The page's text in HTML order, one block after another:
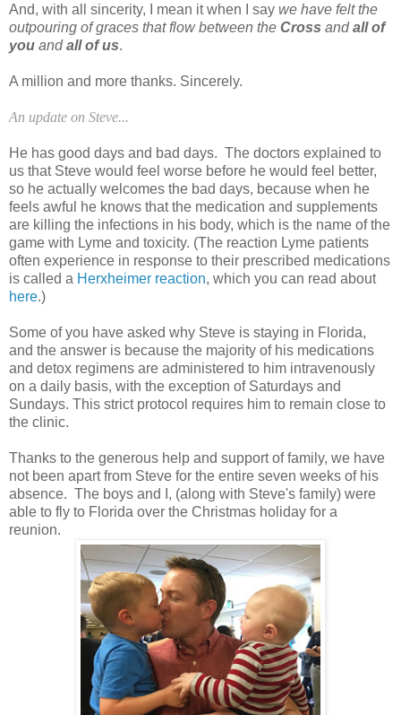
And, with all sincerity, I mean it when I say we have felt the
outpouring of graces that flow between the Cross andall of
you andall of us.
A million and more thanks. Sincerely.
An update on Steve...
He has good days and bad days. The doctors explained to
us that Steve would feel worse before he would feel better,
so he actually welcomes the bad days, because when he
feels awful he knows that the medication and supplements
are killing the infections in his body, which is the name of the
game with Lyme and toxicity. (The reaction Lyme patients
often experience in response to their prescribed medications
is called a Herxheimer reaction, which you can read about
here.)
Some of you have asked why Steve is staying in Florida,
and the answer is because the majority of his medications
and detox regimens are administered to him intravenously
on a daily basis, with the exception of Saturdays and
Sundays. This strict protocol requires him to remain close to
the clinic.
Thanks to the generous help and support of family, we have
not been apart from Steve for the entire seven weeks of his
absence. The boys and I, (along with Steve's family) were
able to fly to Florida over the Christmas holiday for a
reunion.